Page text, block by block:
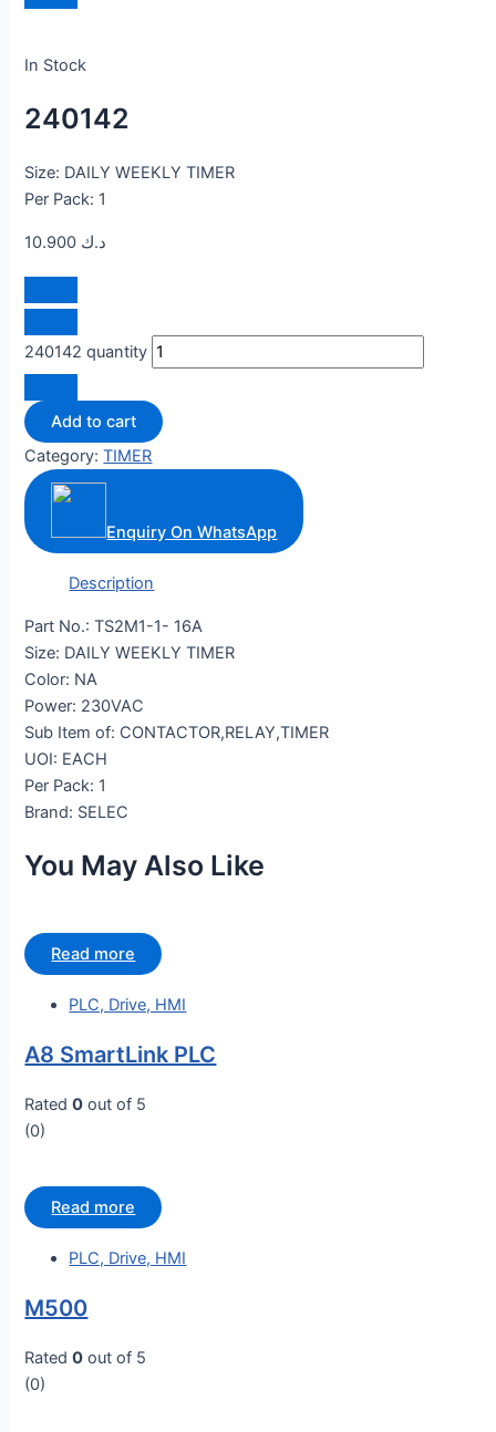
In Stock
240142
Size: DAILY WEEKLY TIMER
Per Pack: 1
د.ك
240142 quantity
Add to cart
Category:TIMER
Enquiry On WhatsApp
Description
Part No.: TS2M1-1- 16A
Size: DAILY WEEKLY TIMER
Color: NA
Power: 230VAC
Sub Item of: CONTACTOR,RELAY,TIMER
UOI: EACH
Per Pack: 1
Brand: SELEC
You May Also Like
Read more
PLC, Drive, HMI
A8 SmartLink PLC
Rated0 out of 5
(0)
Read more
PLC, Drive, HMI
M500
Rated0 out of 5
(0)